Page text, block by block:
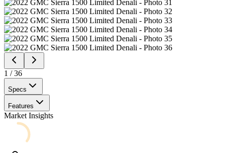
1 /36
Specs
Features
Market Insights